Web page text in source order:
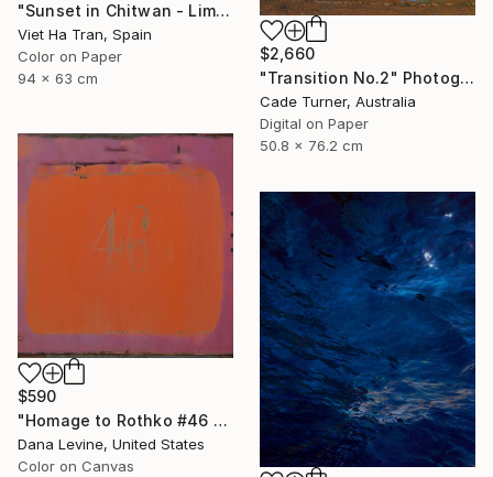
$2,660
"Transition No.2" Photograph
Cade Turner, Australia
Digital on Paper
50.8 x 76.2 cm
"Sunset in Chitwan - Limited Edition of 7" Photograph
Viet Ha Tran, Spain
Color on Paper
94 x 63 cm
$590
"Homage to Rothko #46 2/5 - Limited edition of 5 - Limited Edition of 5" Photograph
Dana Levine, United States
Color on Canvas